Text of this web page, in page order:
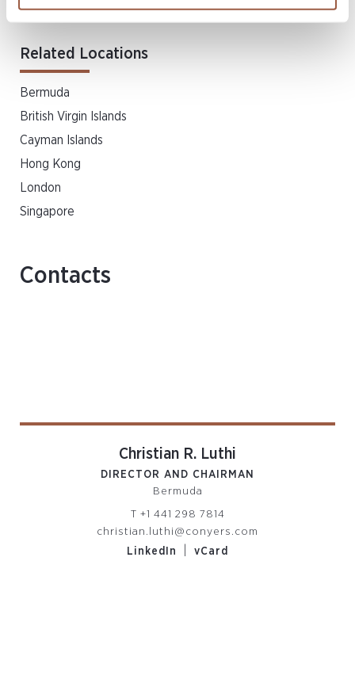
Related Locations
Bermuda
British Virgin Islands
Cayman Islands
Hong Kong
London
Singapore
Contacts
Christian R. Luthi
DIRECTOR AND CHAIRMAN
Bermuda
T +1 441 298 7814
christian.luthi@conyers.com
LinkedIn
vCard